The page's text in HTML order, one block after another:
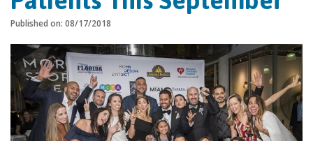
Published on: 08/17/2018